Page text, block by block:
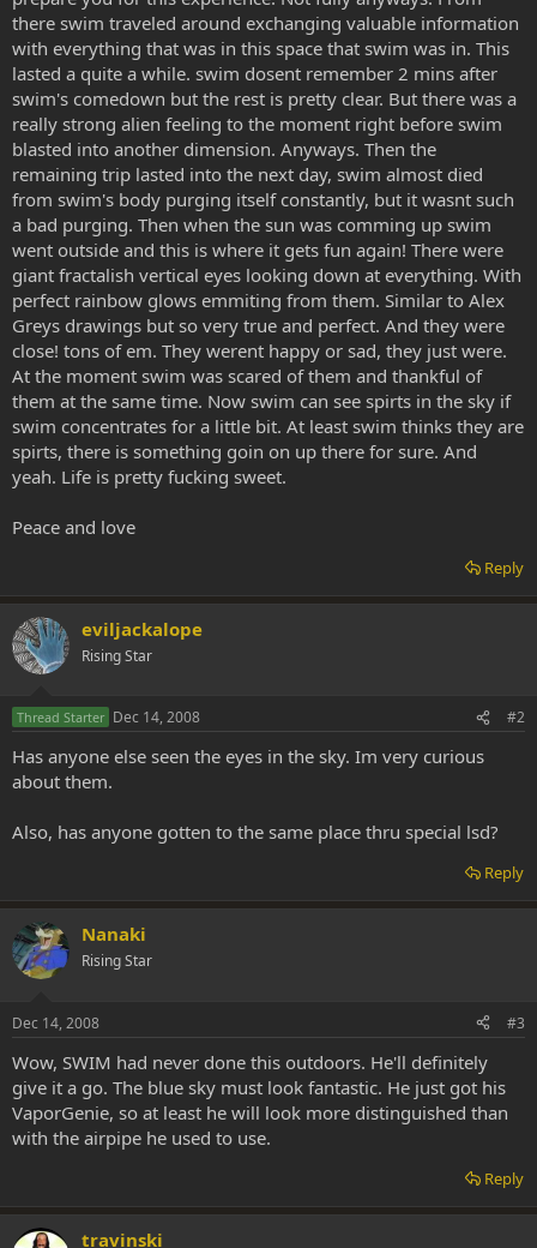
there swim traveled around exchanging valuable information
with everything that was in this space that swim was in. This
lasted a quite a while. swim dosent remember 2 mins after
swim's comedown but the rest is pretty clear. But there was a
really strong alien feeling to the moment right before swim
blasted into another dimension. Anyways. Then the
remaining trip lasted into the next day, swim almost died
from swim's body purging itself constantly, but it wasnt such
a bad purging. Then when the sun was comming up swim
went outside and this is where it gets fun again! There were
giant fractalish vertical eyes looking down at everything. With
perfect rainbow glows emmiting from them. Similar to Alex
Greys drawings but so very true and perfect. And they were
close! tons of em. They werent happy or sad, they just were.
At the moment swim was scared of them and thankful of
them at the same time. Now swim can see spirts in the sky if
swim concentrates for a little bit. At least swim thinks they are
spirts, there is something goin on up there for sure. And
yeah. Life is pretty fucking sweet.
Peace and love
Reply
eviljackalope
Rising Star
Thread Starter Dec 14, 2008 #2
Has anyone else seen the eyes in the sky. Im very curious
about them.
Also, has anyone gotten to the same place thru special lsd?
Reply
Nanaki
Rising Star
Dec 14, 2008 #3
Wow, SWIM had never done this outdoors. He'll definitely
give it a go. The blue sky must look fantastic. He just got his
VaporGenie, so at least he will look more distinguished than
with the airpipe he used to use.
Reply
travinski